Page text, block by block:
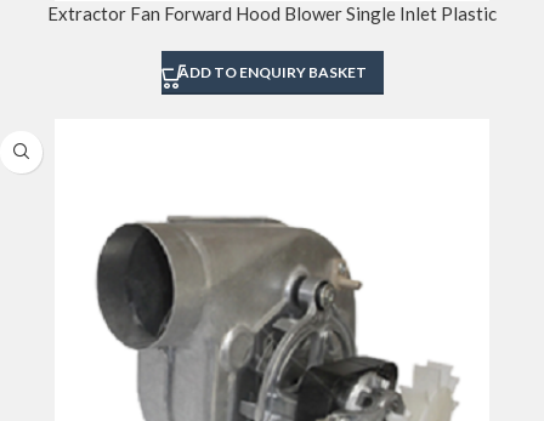
Extractor Fan Forward Hood Blower Single Inlet Plastic
ADD TO ENQUIRY BASKET